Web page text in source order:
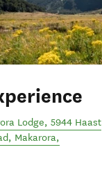
Lodge, 5944 Haast
, Makarora,